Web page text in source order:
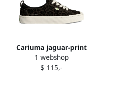
Cariuma jaguar-print
sneakers Black
1 webshop
$ 115,-